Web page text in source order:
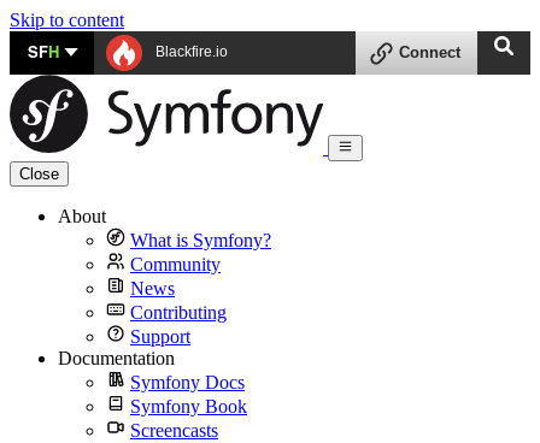
Skip to content
SFH Blackfire.io Connect
Close
About
What is Symfony?
Community
News
Contributing
Support
Documentation
Symfony Docs
Symfony Book
Screencasts